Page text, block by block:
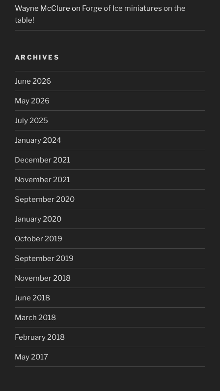
Wayne McClure on Forge of Ice miniatures on the
table!
ARCHIVES
June 2026
May 2026
July 2025
January 2024
December 2021
November 2021
September 2020
January 2020
October 2019
September 2019
November 2018
June 2018
March 2018
February 2018
May 2017